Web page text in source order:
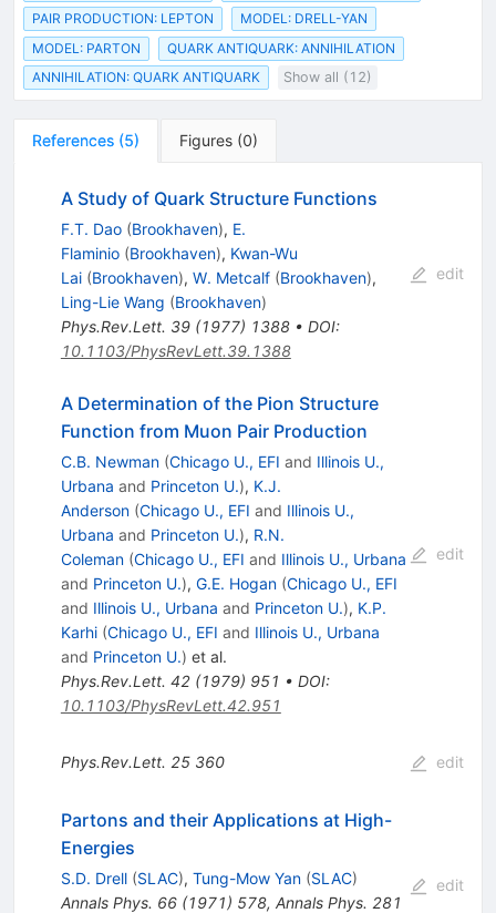
PAIR PRODUCTION: LEPTON
MODEL: DRELL-YAN
MODEL: PARTON
QUARK ANTIQUARK: ANNIHILATION
ANNIHILATION: QUARK ANTIQUARK
Show all (12)
References (5) Figures (0)
A Study of Quark Structure Functions
F.T. Dao (Brookhaven), E.
Flaminio (Brookhaven), Kwan-Wu
Lai (Brookhaven), W. Metcalf (Brookhaven),
Ling-Lie Wang (Brookhaven)
Phys.Rev.Lett. 39(1977) 1388• DOI:
10.1103/PhysRevLett.39.1388
edit
A Determination of the Pion Structure
Function from Muon Pair Production
C.B. Newman (Chicago U., EFI and Illinois U.,
Urbana and Princeton U.), K.J.
Anderson (Chicago U., EFI and Illinois U.,
Urbana and Princeton U.), R.N.
Coleman (Chicago U., EFI and Illinois U., Urbana
and Princeton U.), G.E. Hogan (Chicago U., EFI
and Illinois U., Urbana and Princeton U.), K.P.
Karhi (Chicago U., EFI and Illinois U., Urbana
and Princeton U.) et al.
Phys.Rev.Lett. 42(1979) 951 • DOI:
10.1103/PhysRevLett.42.951
edit
Phys.Rev.Lett. 25 360 edit
Partons and their Applications at High-
Energies
S.D. Drell (SLAC), Tung-Mow Yan (SLAC)
Annals Phys. 66(1971) 578, Annals Phys. 281
edit